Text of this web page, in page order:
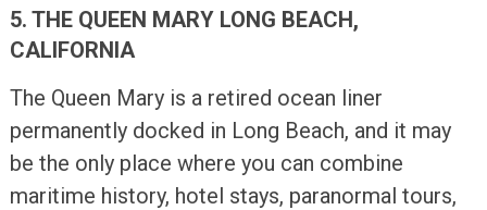
5. THE QUEEN MARY LONG BEACH,
CALIFORNIA
The Queen Mary is a retired ocean liner
permanently docked in Long Beach, and it may
be the only place where you can combine
maritime history, hotel stays, paranormal tours,